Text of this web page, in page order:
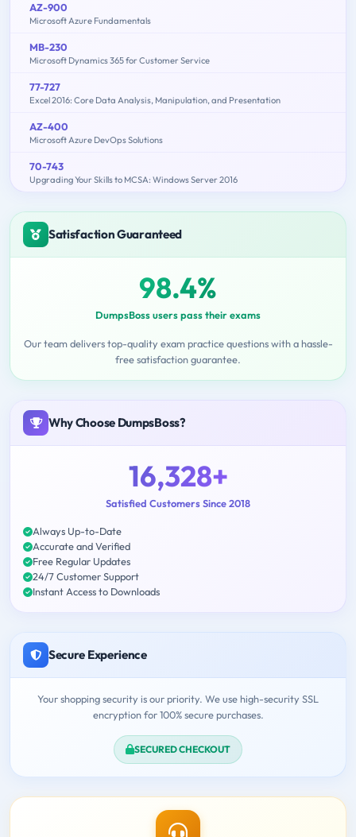
AZ-900
Microsoft Azure Fundamentals
MB-230
Microsoft Dynamics 365 for Customer Service
77-727
Excel 2016: Core Data Analysis, Manipulation, and Presentation
AZ-400
Microsoft Azure DevOps Solutions
70-743
Upgrading Your Skills to MCSA: Windows Server 2016
Satisfaction Guaranteed
98.4%
DumpsBoss users pass their exams
Our team delivers top-quality exam practice questions with a hassle-
free satisfaction guarantee.
Why Choose DumpsBoss?
16,328+
Satisfied Customers Since 2018
Always Up-to-Date
Accurate and Verified
Free Regular Updates
24/7 Customer Support
Instant Access to Downloads
Secure Experience
Your shopping security is our priority. We use high-security SSL
encryption for 100% secure purchases.
SECURED CHECKOUT